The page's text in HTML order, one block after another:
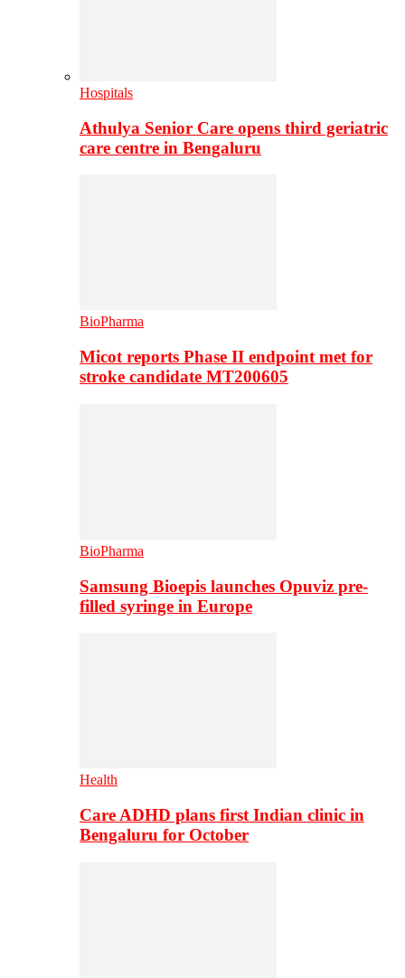
Hospitals
Athulya Senior Care opens third geriatric
care centre in Bengaluru
BioPharma
Micot reports Phase II endpoint met for
stroke candidate MT200605
BioPharma
Samsung Bioepis launches Opuviz pre-
filled syringe in Europe
Health
Care ADHD plans first Indian clinic in
Bengaluru for October